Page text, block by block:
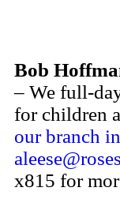
Bob
– We full-
for children
our branch
x815 for